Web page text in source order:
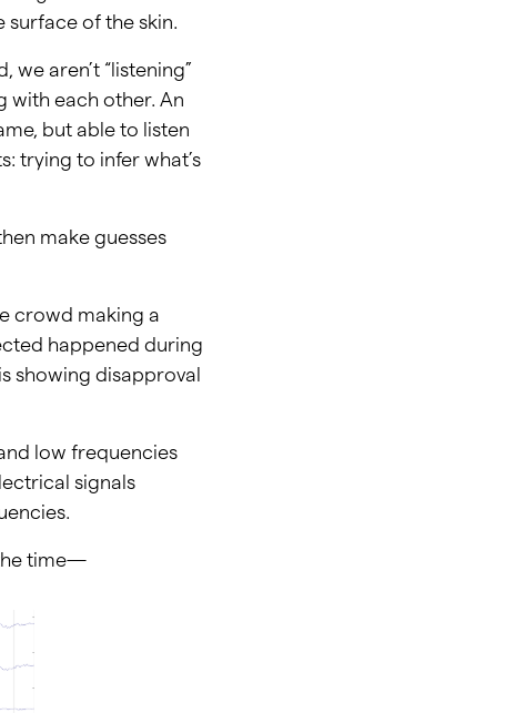
surface of the skin.
aren’t “listening”
with each other. An
but able to listen
trying to infer what’s
make guesses
crowd making a
happened during
showing disapproval
low frequencies
signals
time—